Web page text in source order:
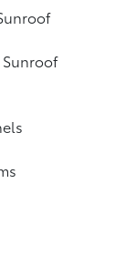
Sunroof